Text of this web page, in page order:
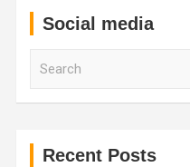
Social media
Recent Posts